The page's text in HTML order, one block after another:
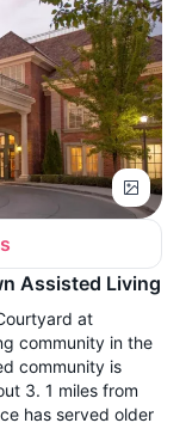
Assisted Living
at
community in the
community is
3. 1 miles from
has served older